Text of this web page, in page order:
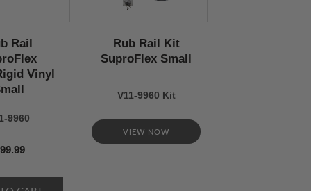
Rail
Vinyl
9960
Rub Rail Kit
SuproFlex Small
V11-9960 Kit
VIEW NOW